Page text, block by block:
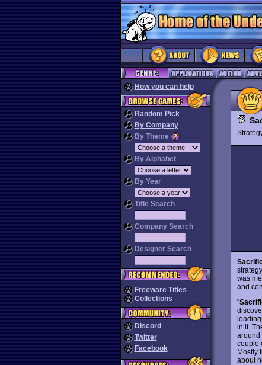
How you can help
Random Pick
By Company
By Theme
By Alphabet
By Year
Title Search
Company Search
Designer Search
Freeware Titles
Collections
Discord
Twitter
Facebook
was
and
"
in it.
around
couple
Mostly
about